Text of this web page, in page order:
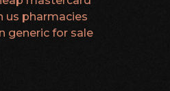
us pharmacies
generic for sale